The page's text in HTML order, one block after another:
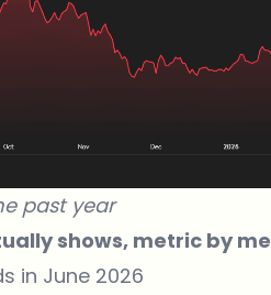
past year
shows, metric by
in June 2026